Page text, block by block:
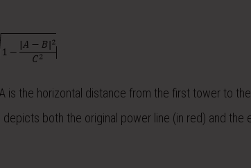
is the horizontal distance from the first tower to
both the original power line (in red) and the